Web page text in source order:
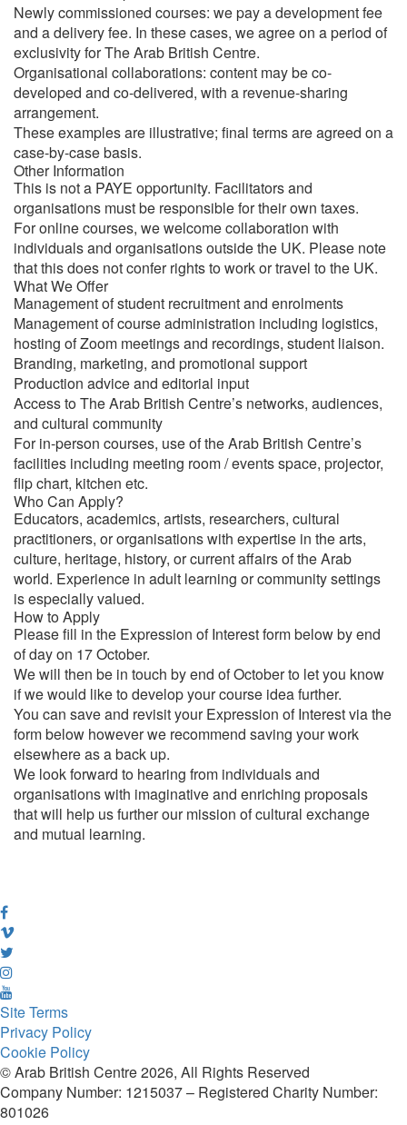
Newly commissioned courses: we pay a development fee
and a delivery fee. In these cases, we agree on a period of
exclusivity for The Arab British Centre.
Organisational collaborations: content may be co-
developed and co-delivered, with a revenue-sharing
arrangement.
These examples are illustrative; final terms are agreed on a
case-by-case basis.
Other Information
This is not a PAYE opportunity. Facilitators and
organisations must be responsible for their own taxes.
For online courses, we welcome collaboration with
individuals and organisations outside the UK. Please note
that this does not confer rights to work or travel to the UK.
What We Offer
Management of student recruitment and enrolments
Management of course administration including logistics,
hosting of Zoom meetings and recordings, student liaison.
Branding, marketing, and promotional support
Production advice and editorial input
Access to The Arab British Centre’s networks, audiences,
and cultural community
For in-person courses, use of the Arab British Centre’s
facilities including meeting room / events space, projector,
flip chart, kitchen etc.
Who Can Apply?
Educators, academics, artists, researchers, cultural
practitioners, or organisations with expertise in the arts,
culture, heritage, history, or current affairs of the Arab
world. Experience in adult learning or community settings
is especially valued.
How to Apply
Please fill in the Expression of Interest form below by end
of day on 17 October.
We will then be in touch by end of October to let you know
if we would like to develop your course idea further.
You can save and revisit your Expression of Interest via the
form below however we recommend saving your work
elsewhere as a back up.
We look forward to hearing from individuals and
organisations with imaginative and enriching proposals
that will help us further our mission of cultural exchange
and mutual learning.
Site Terms
Privacy Policy
Cookie Policy
© Arab British Centre 2026, All Rights Reserved
Company Number: 1215037 – Registered Charity Number:
801026